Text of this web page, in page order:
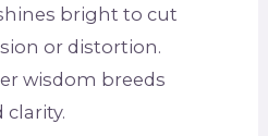
bright to cut
or distortion.
wisdom breeds
clarity.